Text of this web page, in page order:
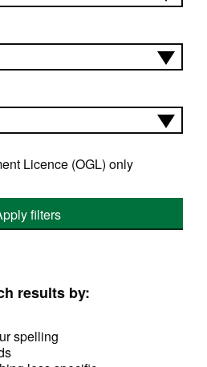
Licence (OGL) only
filters
results by:
spelling